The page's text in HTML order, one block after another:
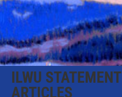
ILWU STATEMENT
ARTICLES